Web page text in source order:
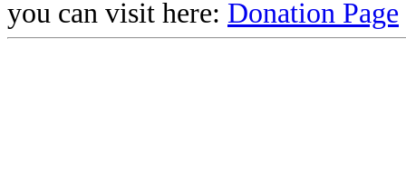
you can visit here: Donation Page